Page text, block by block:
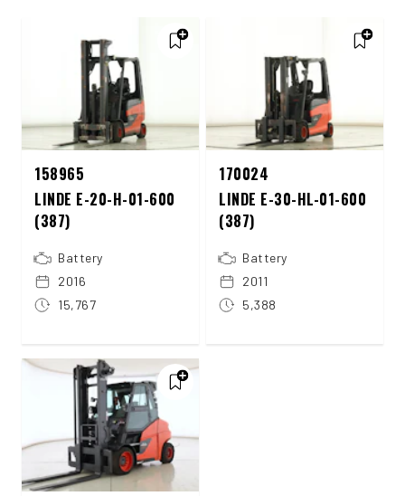
158965
LINDE E-20-H-01-600
(387)
Battery
2016
15,767
170024
LINDE E-30-HL-01-600
(387)
Battery
2011
5,388